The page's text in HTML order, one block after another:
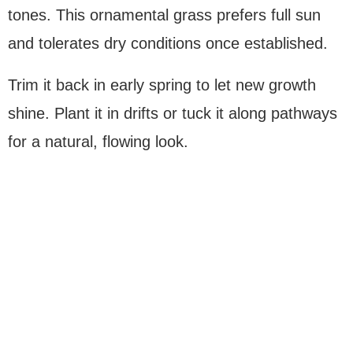
tones. This ornamental grass prefers full sun
and tolerates dry conditions once established.
Trim it back in early spring to let new growth
shine. Plant it in drifts or tuck it along pathways
for a natural, flowing look.